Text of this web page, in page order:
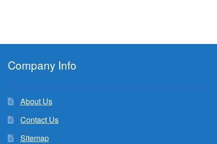
Company Info
About Us
Contact Us
Sitemap